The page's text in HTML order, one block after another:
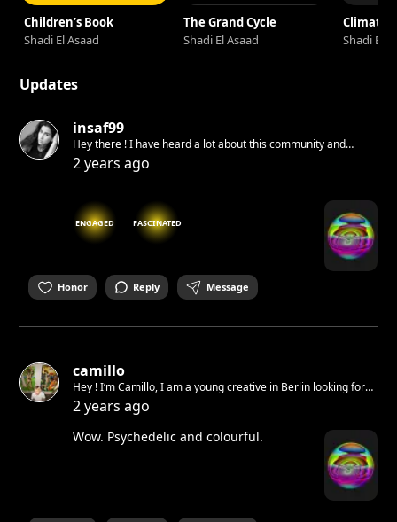
Children’s Book
Shadi El Asaad
The Grand Cycle
Shadi El Asaad
Climate
Shadi El
Updates
insaf99
Hey there ! I have heard a lot about this community and
would like to try it
2 years ago
ENGAGED FASCINATED
Honor Reply Message
camillo
Hey ! I‘m Camillo, I am a young creative in Berlin looking for
opportunities to help each other out and do cool shit
2 years ago
Wow. Psychedelic and colourful.